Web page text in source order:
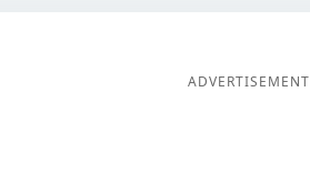
ADVERTISEMENT